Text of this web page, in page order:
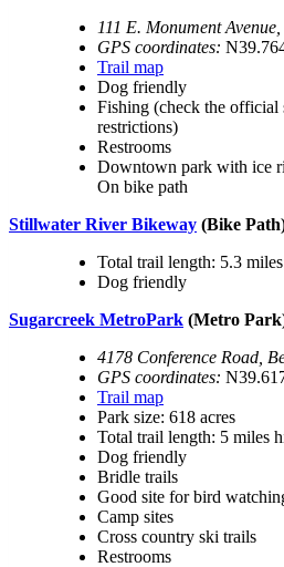
111 E. Monument
GPS coordinates:
Trail map
Dog friendly
Fishing (check the official
restrictions)
Restrooms
Downtown park with ice
On bike path
Stillwater River Bikeway (Bike
Total trail length: 5.3 miles
Dog friendly
Sugarcreek MetroPark (Metro
4178 Conference Road,
GPS coordinates:
Trail map
Park size: 618 acres
Total trail length: 5 miles
Dog friendly
Bridle trails
Good site for bird
Camp sites
Cross country ski trails
Restrooms